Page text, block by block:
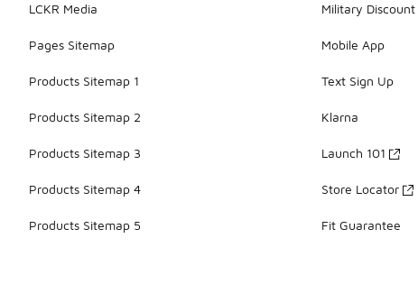
LCKR Media
Pages Sitemap
Products Sitemap 1
Products Sitemap 2
Products Sitemap 3
Products Sitemap 4
Products Sitemap 5
Military Discount
Mobile App
Text Sign Up
Klarna
Launch 101
Store Locator
Fit Guarantee